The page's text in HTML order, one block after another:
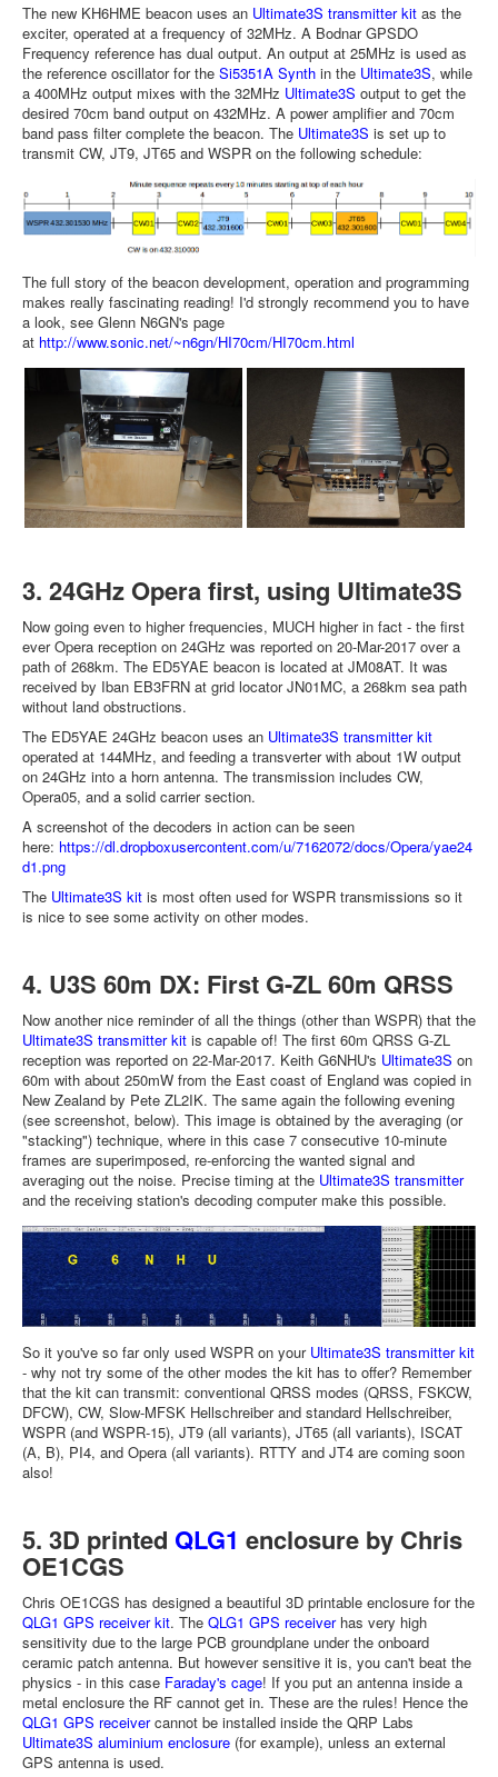
The new KH6HME beacon uses an Ultimate3S transmitter kit as the
exciter, operated at a frequency of 32MHz. A Bodnar GPSDO
Frequency reference has dual output. An output at 25MHz is used as
the reference oscillator for the Si5351A Synth in the Ultimate3S, while
a 400MHz output mixes with the 32MHz Ultimate3S output to get the
desired 70cm band output on 432MHz. A power amplifier and 70cm
band pass filter complete the beacon. The Ultimate3S is set up to
transmit CW, JT9, JT65 and WSPR on the following schedule:
The full story of the beacon development, operation and programming
makes really fascinating reading! I'd strongly recommend you to have
a look, see Glenn N6GN's page
at http://www.sonic.net/~n6gn/HI70cm/HI70cm.html
3. 24GHz Opera first, using Ultimate3S
Now going even to higher frequencies, MUCH higher in fact - the first
ever Opera reception on 24GHz was reported on 20-Mar-2017 over a
path of 268km. The ED5YAE beacon is located at JM08AT. It was
received by Iban EB3FRN at grid locator JN01MC, a 268km sea path
without land obstructions.
The ED5YAE 24GHz beacon uses an Ultimate3S transmitter kit
operated at 144MHz, and feeding a transverter with about 1W output
on 24GHz into a horn antenna. The transmission includes CW,
Opera05, and a solid carrier section.
A screenshot of the decoders in action can be seen
here: https://dl.dropboxusercontent.com/u/7162072/docs/Opera/yae24
d1.png
The Ultimate3S kit is most often used for WSPR transmissions so it
is nice to see some activity on other modes.
4. U3S 60m DX: First G-ZL 60m QRSS
Now another nice reminder of all the things (other than WSPR) that the
Ultimate3S transmitter kit is capable of! The first 60m QRSS G-ZL
reception was reported on 22-Mar-2017. Keith G6NHU's Ultimate3S on
60m with about 250mW from the East coast of England was copied in
New Zealand by Pete ZL2IK. The same again the following evening
(see screenshot, below). This image is obtained by the averaging (or
"stacking") technique, where in this case 7 consecutive 10-minute
frames are superimposed, re-enforcing the wanted signal and
averaging out the noise. Precise timing at the Ultimate3S transmitter
and the receiving station's decoding computer make this possible.
So it you've so far only used WSPR on your Ultimate3S transmitter kit
- why not try some of the other modes the kit has to offer? Remember
that the kit can transmit: conventional QRSS modes (QRSS, FSKCW,
DFCW), CW, Slow-MFSK Hellschreiber and standard Hellschreiber,
WSPR (and WSPR-15), JT9 (all variants), JT65 (all variants), ISCAT
(A, B), PI4, and Opera (all variants). RTTY and JT4 are coming soon
also!
5. 3D printed QLG1 enclosure by Chris
OE1CGS
Chris OE1CGS has designed a beautiful 3D printable enclosure for the
QLG1 GPS receiver kit. The QLG1 GPS receiverhas very high
sensitivity due to the large PCB groundplane under the onboard
ceramic patch antenna. But however sensitive it is, you can't beat the
physics - in this case Faraday's cage! If you put an antenna inside a
metal enclosure the RF cannot get in. These are the rules! Hence the
QLG1 GPS receivercannot be installed inside the QRP Labs
Ultimate3S aluminium enclosure (for example), unless an external
GPS antenna is used.